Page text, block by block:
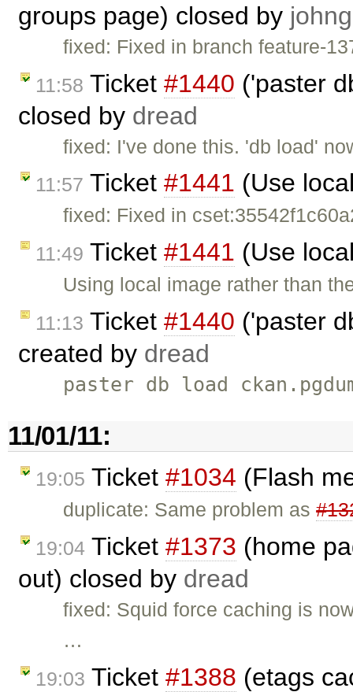
groups page) closed by
fixed: Fixed in branch feature-
11:58 Ticket #1440 ('paster
closed by dread
fixed: I've done this. 'db load'
11:57 Ticket #1441 (Use
fixed: Fixed in
11:49 Ticket #1441 (Use
Using local image rather than
11:13 Ticket #1440 ('paster
created by dread
paster db load
11/01/11:
19:05 Ticket #1034 (Flash
duplicate: Same problem as
19:04 Ticket #1373 (home
out) closed by dread
fixed: Squid force caching is
…
19:03 Ticket #1388 (etags